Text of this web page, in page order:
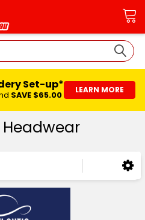
Set-up*
SAVE $65.00 LEARN MORE